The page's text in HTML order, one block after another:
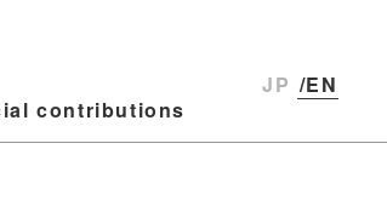
JP /EN
contributions